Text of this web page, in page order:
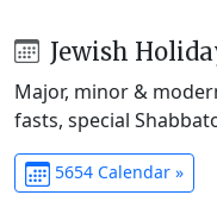
Jewish
Major, minor &
fasts, special
5654 Calendar »